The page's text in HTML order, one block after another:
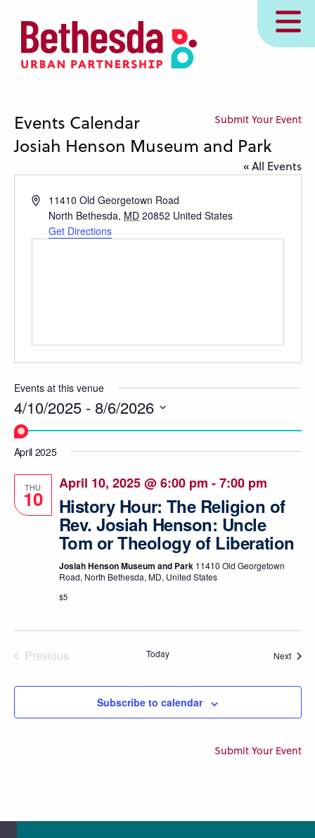
content
MENU
Events Calendar Submit Your Event
Josiah Henson Museum and Park
« All Events
Address11410 Old Georgetown Road
North Bethesda, MD 20852 United States
Get Directions
Events at this venue
4/10/2025 - 8/6/2026
Select
April 2025
THU
10 History Hour: The Religion of
Rev. Josiah Henson: Uncle
Tom or Theology of Liberation
April 10, 2025 @ 6:00 pm -7:00 pm
Josiah Henson Museum and Park 11410 Old Georgetown
Road, North Bethesda, MD, United States
$5
Previous
Today Next
Subscribe to calendar
Submit Your Event